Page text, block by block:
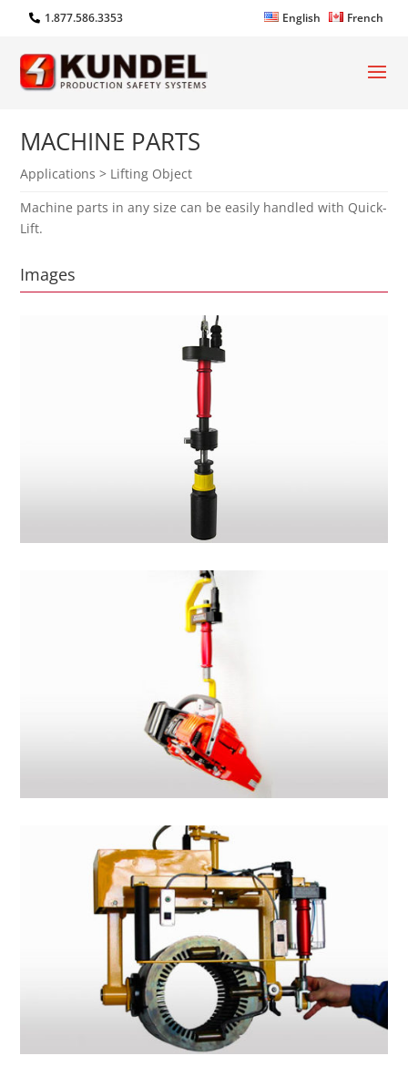
1.877.586.3353 English French
MACHINE PARTS
Applications > Lifting Object
Machine parts in any size can be easily handled with Quick-
Lift.
Images